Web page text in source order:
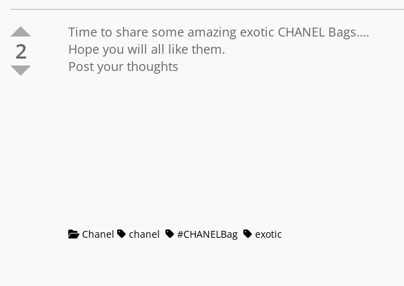
2
Time to share some amazing exotic CHANEL Bags….
Hope you will all like them.
Post your thoughts
Chanel chanel #CHANELBag exotic